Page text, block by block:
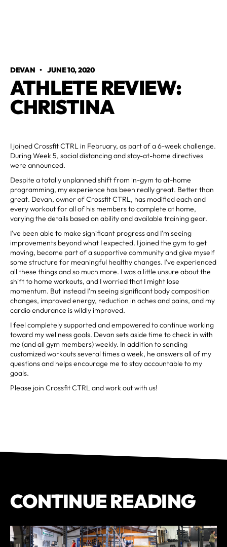
DEVAN •JUNE 10, 2020
ATHLETE REVIEW:
CHRISTINA
I joined Crossfit CTRL in February, as part of a 6-week challenge.
During Week 5, social distancing and stay-at-home directives
were announced.
Despite a totally unplanned shift from in-gym to at-home
programming, my experience has been really great. Better than
great. Devan, owner of Crossfit CTRL, has modified each and
every workout for all of his members to complete at home,
varying the details based on ability and available training gear.
I've been able to make significant progress and I'm seeing
improvements beyond what I expected. I joined the gym to get
moving, become part of a supportive community and give myself
some structure for meaningful healthy changes. I've experienced
all these things and so much more. I was a little unsure about the
shift to home workouts, and I worried that I might lose
momentum. But instead I'm seeing significant body composition
changes, improved energy, reduction in aches and pains, and my
cardio endurance is wildly improved.
I feel completely supported and empowered to continue working
toward my wellness goals. Devan sets aside time to check in with
me (and all gym members) weekly. In addition to sending
customized workouts several times a week, he answers all of my
questions and helps encourage me to stay accountable to my
goals.
Please join Crossfit CTRL and work out with us!
CONTINUE READING